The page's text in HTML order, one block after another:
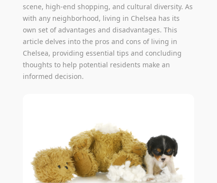
scene, high-end shopping, and cultural diversity. As
with any neighborhood, living in Chelsea has its
own set of advantages and disadvantages. This
article delves into the pros and cons of living in
Chelsea, providing essential tips and concluding
thoughts to help potential residents make an
informed decision.